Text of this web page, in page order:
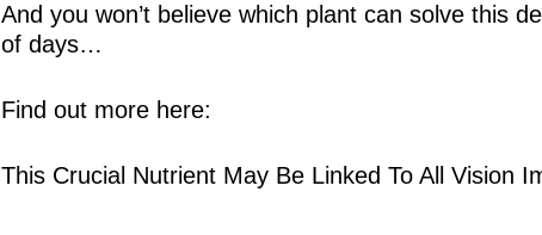
And you won’t believe which plant can solve this
of days…
Find out more here:
This Crucial Nutrient May Be Linked To All Vision